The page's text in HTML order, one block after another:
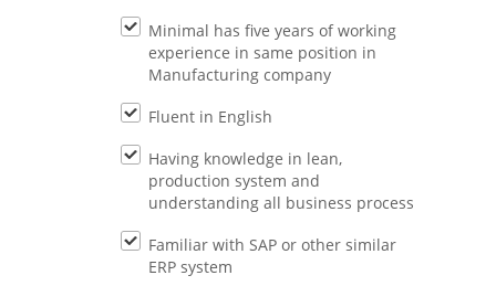
Minimal has five years of working
experience in same position in
Manufacturing company
Fluent in English
Having knowledge in lean,
production system and
understanding all business process
Familiar with SAP or other similar
ERP system